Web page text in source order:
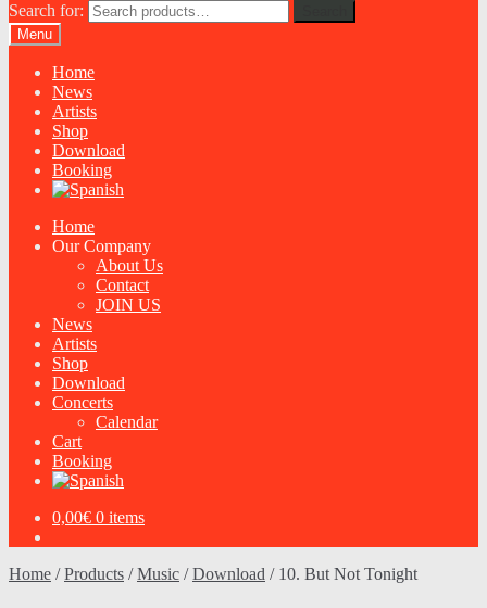
Search for:
Menu
Home
News
Artists
Shop
Download
Booking
Home
Our Company
About Us
Contact
JOIN US
News
Artists
Shop
Download
Concerts
Calendar
Cart
Booking
0,00€ 0 items
Home /Products /Music /Download / 10. But Not Tonight